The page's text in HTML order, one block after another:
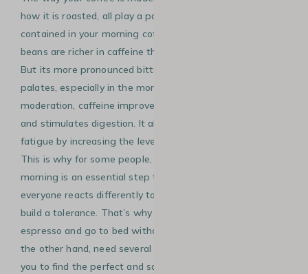
how it is roasted, all play a part in the amount of caffeine
contained in your morning coffee. For example, Robusta
beans are richer in caffeine than Arabica coffee beans.
But its more pronounced bitterness may not suit all
palates, especially in the morning! When consumed in
moderation, caffeine improves the ability to concentrate
and stimulates digestion. It also reduces the feeling of
fatigue by increasing the level of cortisol in your blood.
This is why for some people, consuming caffeine in the
morning is an essential step to start the day. Of course,
everyone reacts differently to caffeine. You can easily
build a tolerance. That’s why some people can drink an
espresso and go to bed without any problem. Others, on
the other hand, need several cups to wake up. It’s up to
you to find the perfect and safe amount (according to the